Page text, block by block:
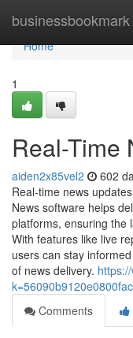
businessbookmark
Home
Home
1
Real-Time
aiden2x85vel2 602
Real-time news
News software helps
platforms, ensuring the
With features like live
users can stay
of news delivery.
Comments